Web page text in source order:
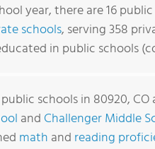
year, there are 16
schools, serving 358
in public schools
schools in 80920,
and Challenger Middle
math and reading